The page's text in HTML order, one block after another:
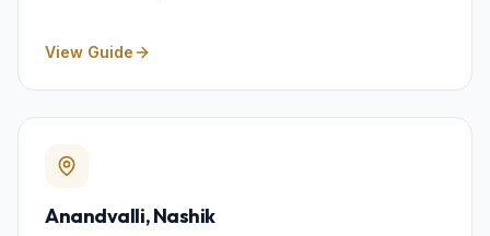
View Guide
Anandvalli, Nashik